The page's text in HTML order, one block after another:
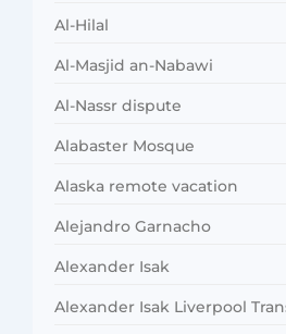
Al-Hilal
Al-Masjid an-Nabawi
Al-Nassr dispute
Alabaster Mosque
Alaska remote vacation
Alejandro Garnacho
Alexander Isak
Alexander Isak Liverpool